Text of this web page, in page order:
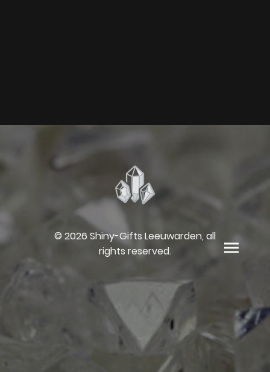
© 2026 Shiny-Gifts Leeuwarden, all
rights reserved.